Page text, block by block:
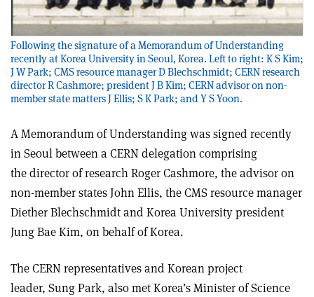
Following the signature of a Memorandum of Understanding
recently at Korea University in Seoul, Korea. Left to right: K S Kim;
J W Park; CMS resource manager D Blechschmidt; CERN research
director R Cashmore; president J B Kim; CERN advisor on non-
member state matters J Ellis; S K Park; and Y S Yoon.
A Memorandum of Understanding was signed recently
in Seoul between a CERN delegation comprising
the director of research Roger Cashmore, the advisor on
non-member states John Ellis, the CMS resource manager
Diether Blechschmidt and Korea University president
Jung Bae Kim, on behalf of Korea.
The CERN representatives and Korean project
leader, Sung Park, also met Korea’s Minister of Science